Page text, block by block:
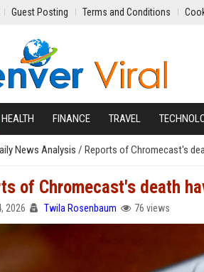
Guest Posting Terms and Conditions
HEALTH FINANCE TRAVEL
News Analysis / Reports of Chromecast's
of Chromecast's death
2026 Twila Rosenbaum 76 views